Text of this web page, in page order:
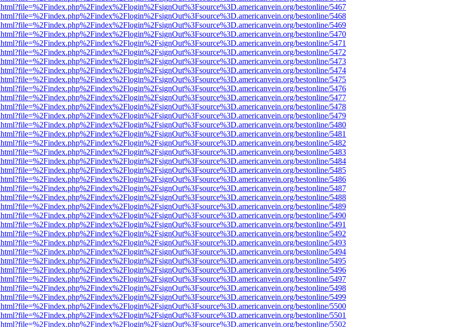
bestonline/5467
bestonline/5468
bestonline/5469
bestonline/5470
bestonline/5471
bestonline/5472
bestonline/5473
bestonline/5474
bestonline/5475
bestonline/5476
bestonline/5477
bestonline/5478
bestonline/5479
bestonline/5480
bestonline/5481
bestonline/5482
bestonline/5483
bestonline/5484
bestonline/5485
bestonline/5486
bestonline/5487
bestonline/5488
bestonline/5489
bestonline/5490
bestonline/5491
bestonline/5492
bestonline/5493
bestonline/5494
bestonline/5495
bestonline/5496
bestonline/5497
bestonline/5498
bestonline/5499
bestonline/5500
bestonline/5501
bestonline/5502